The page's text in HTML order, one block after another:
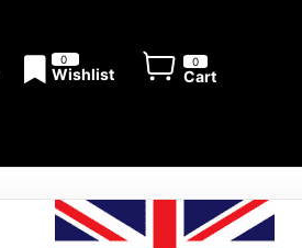
0
Wishlist
0
Cart